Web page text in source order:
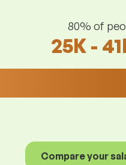
80% of
25K -
Compare your